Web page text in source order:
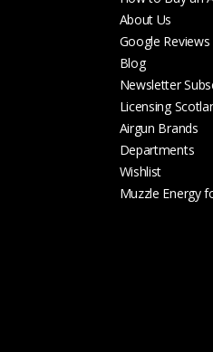
About Us
Google Reviews
Blog
Newsletter
Licensing
Airgun Brands
Departments
Wishlist
Muzzle Energy